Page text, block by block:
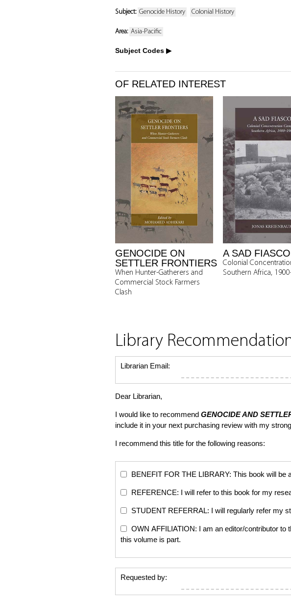
Subject: Genocide History Colonial History
Area: Asia-Pacific
Subject Codes
OF RELATED INTEREST
GENOCIDE ON
SETTLER FRONTIERS
When Hunter-Gatherers and
Commercial Stock Farmers
Clash
A SAD FIASCO
Colonial
Southern Africa,
Library
Librarian Email:
Dear Librarian,
I would like to recommend GENOCIDE AND
include it in your next purchasing review with my
I recommend this title for the following reasons:
BENEFIT FOR THE LIBRARY: This book will be
REFERENCE: I will refer to this book for my
STUDENT REFERRAL: I will regularly refer my
OWN AFFILIATION: I am an editor/contributor to
this volume is part.
Requested by: